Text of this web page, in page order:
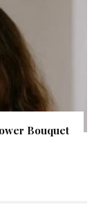
Bouquet